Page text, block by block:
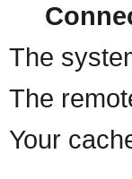
The
The
Your